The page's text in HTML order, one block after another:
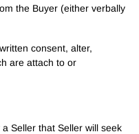
the Buyer (either verbally
consent, alter,
are attach to or
Seller that Seller will seek